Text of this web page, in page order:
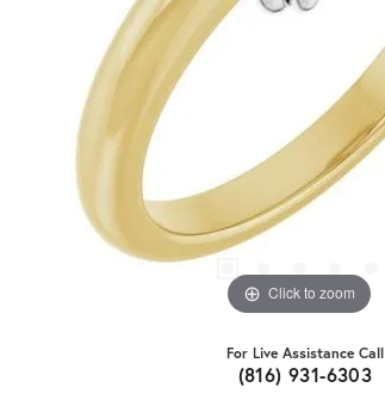
Click to zoom
For Live Assistance Call
(816) 931-6303